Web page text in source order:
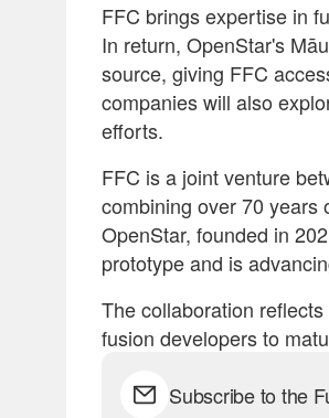
FFC brings expertise in
In return, OpenStar's
source, giving FFC
companies will also
efforts.
FFC is a joint venture
combining over 70 years
OpenStar, founded in
prototype and is
The collaboration
fusion developers to
Subscribe to the